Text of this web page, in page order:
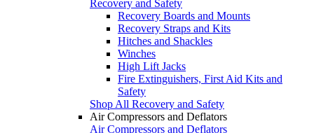
Recovery and Safety
Recovery Boards and Mounts
Recovery Straps and Kits
Hitches and Shackles
Winches
High Lift Jacks
Fire Extinguishers, First Aid Kits and
Safety
Shop All Recovery and Safety
Air Compressors and Deflators
Air Compressors and Deflators